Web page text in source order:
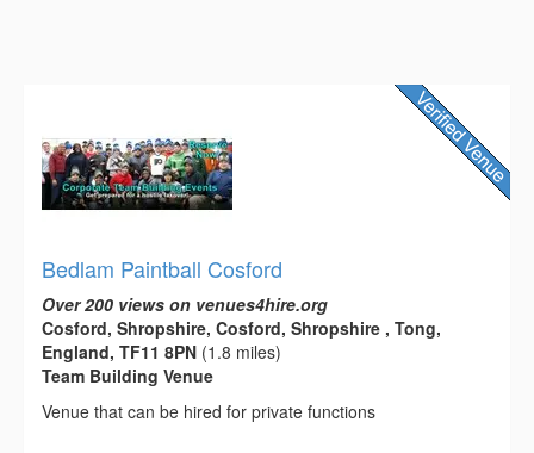
Bedlam Paintball Cosford
Over 200 views on venues4hire.org
Cosford, Shropshire, Cosford, Shropshire , Tong,
England, TF11 8PN (1.8 miles)
Team Building Venue
Venue that can be hired for private functions